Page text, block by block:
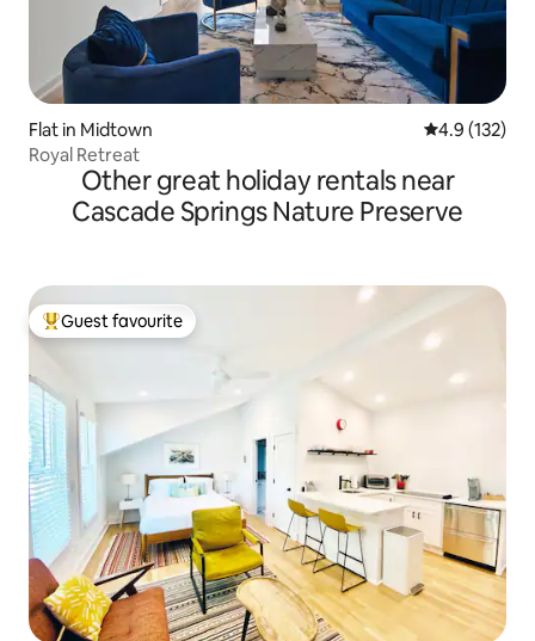
Flat in Midtown 4.9 out of 5
4.9 (132)
Royal Retreat
Other great holiday rentals near
Cascade Springs Nature Preserve
Top guest favourite
Guest favourite